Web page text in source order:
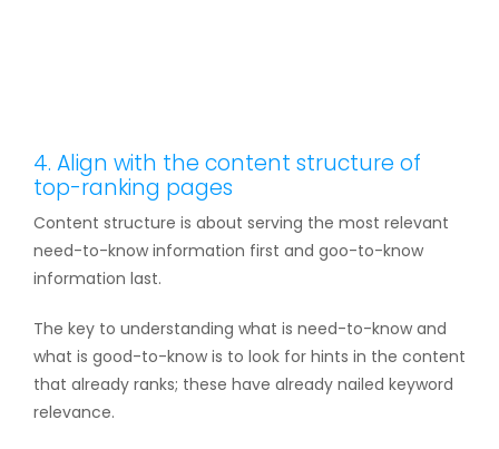
4. Align with the content structure of
top-ranking pages
Content structure is about serving the most relevant
need-to-know information first and goo-to-know
information last.
The key to understanding what is need-to-know and
what is good-to-know is to look for hints in the content
that already ranks; these have already nailed keyword
relevance.